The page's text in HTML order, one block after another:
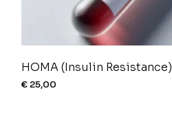
HOMA (Insulin Resistance)
€ 25,00